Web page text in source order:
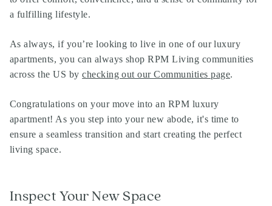
a fulfilling lifestyle.
As always, if you’re looking to live in one of ourluxury
apartments, you can always shopRPM Living communities
across the US bychecking out our Communities page.
Congratulations on your move into an RPM luxury
apartment! As you step into your new abode, it's time to
ensure a seamless transition and start creating the perfect
living space.
Inspect Your New Space